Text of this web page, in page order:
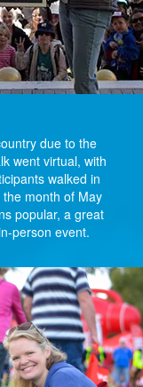
due to the
went virtual, with
walked in
month of May
popular, a great
person event.